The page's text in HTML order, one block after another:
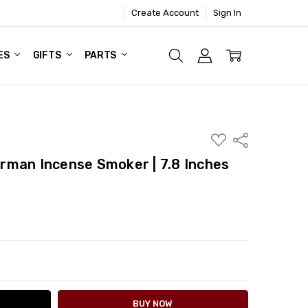
Create Account Sign In
GIFTS PARTS
ADD
TO
LIST
Share
Incense Smoker | 7.8 Inches
QUANTITY: